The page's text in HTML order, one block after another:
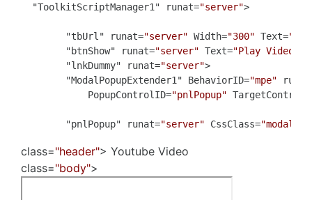
  "ToolkitScriptManager1" runat=
"server">
        "tbUrl" runat=
"server" Width="300" Text=
        "btnShow" runat=
"server" Text="Play Video"
        "lnkDummy" runat=
"server">
        "ModalPopupExtender1" BehaviorID=
"mpe"
            PopupControlID=
"pnlPopup"
        "pnlPopup" runat=
"server" CssClass=
class="header"> Youtube Video
class="body">